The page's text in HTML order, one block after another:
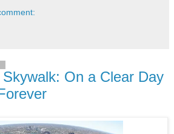
On a Clear Day